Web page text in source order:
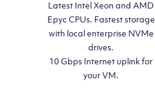
Latest Intel Xeon and AMD
Epyc CPUs. Fastest storage
with local enterprise NVMe
drives.
10 Gbps Internet uplink for
your VM.